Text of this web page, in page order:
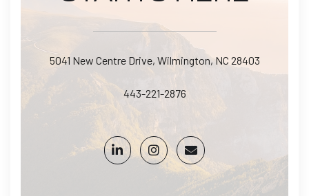
5041 New Centre Drive, Wilmington, NC 28403
443-221-2876